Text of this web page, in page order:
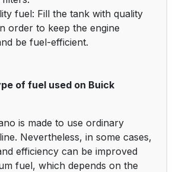
fuel: Fill the tank with quality
order to keep the engine
be fuel-efficient.
of fuel used on Buick
is made to use ordinary
Nevertheless, in some cases,
efficiency can be improved
fuel, which depends on the